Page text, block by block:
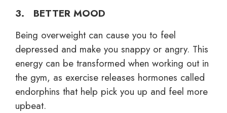
3. BETTER MOOD
Being overweight can cause you to feel
depressed and make you snappy or angry. This
energy can be transformed when working out in
the gym, as exercise releases hormones called
endorphins that help pick you up and feel more
upbeat.